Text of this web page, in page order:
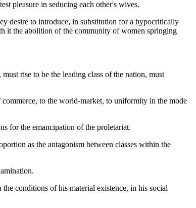
pleasure in seducing each other's wives.
desire to introduce, in substitution for a hypocritically
it the abolition of the community of women springing
rise to be the leading class of the nation, must
to the world-market, to uniformity in the mode
for the emancipation of the proletariat.
as the antagonism between classes within the
conditions of his material existence, in his social